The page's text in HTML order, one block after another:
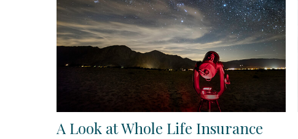
A Look at Whole Life Insurance